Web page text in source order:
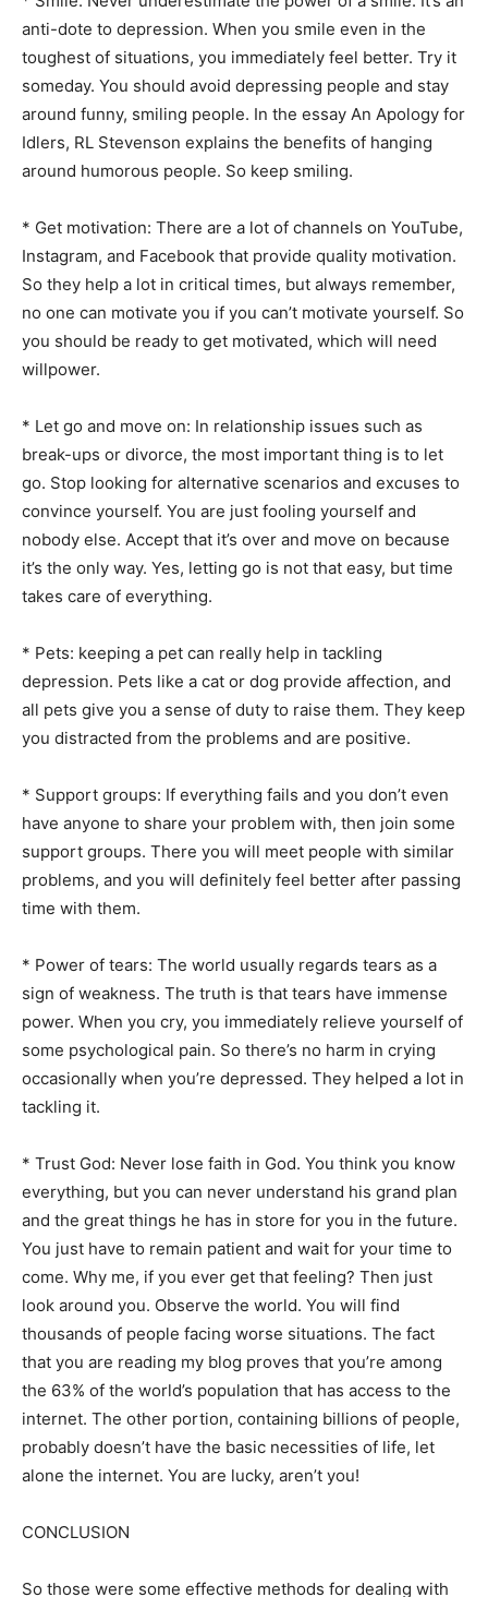
anti-dote to depression. When you smile even in the
toughest of situations, you immediately feel better. Try it
someday. You should avoid depressing people and stay
around funny, smiling people. In the essay An Apology for
Idlers, RL Stevenson explains the benefits of hanging
around humorous people. So keep smiling.
* Get motivation: There are a lot of channels on YouTube,
Instagram, and Facebook that provide quality motivation.
So they help a lot in critical times, but always remember,
no one can motivate you if you can’t motivate yourself. So
you should be ready to get motivated, which will need
willpower.
* Let go and move on: In relationship issues such as
break-ups or divorce, the most important thing is to let
go. Stop looking for alternative scenarios and excuses to
convince yourself. You are just fooling yourself and
nobody else. Accept that it’s over and move on because
it’s the only way. Yes, letting go is not that easy, but time
takes care of everything.
* Pets: keeping a pet can really help in tackling
depression. Pets like a cat or dog provide affection, and
all pets give you a sense of duty to raise them. They keep
you distracted from the problems and are positive.
* Support groups: If everything fails and you don’t even
have anyone to share your problem with, then join some
support groups. There you will meet people with similar
problems, and you will definitely feel better after passing
time with them.
* Power of tears: The world usually regards tears as a
sign of weakness. The truth is that tears have immense
power. When you cry, you immediately relieve yourself of
some psychological pain. So there’s no harm in crying
occasionally when you’re depressed. They helped a lot in
tackling it.
* Trust God: Never lose faith in God. You think you know
everything, but you can never understand his grand plan
and the great things he has in store for you in the future.
You just have to remain patient and wait for your time to
come. Why me, if you ever get that feeling? Then just
look around you. Observe the world. You will find
thousands of people facing worse situations. The fact
that you are reading my blog proves that you’re among
the 63% of the world’s population that has access to the
internet. The other portion, containing billions of people,
probably doesn’t have the basic necessities of life, let
alone the internet. You are lucky, aren’t you!
CONCLUSION
So those were some effective methods for dealing with